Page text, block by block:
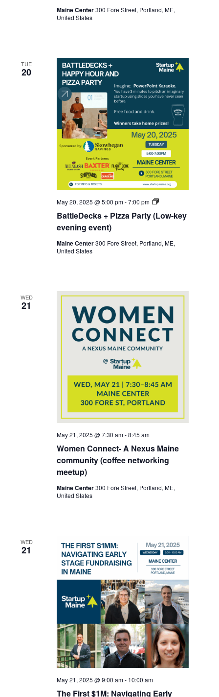
Maine Center300 Fore Street, Portland, ME,
United States
TUE
20
BattleDecks + Pizza Party (Low-key
evening event)
May 20, 2025 @ 5:00 pm-7:00 pm Battledecks
Maine Center300 Fore Street, Portland, ME,
United States
WED
21
Women Connect- A Nexus Maine
community (coffee networking
meetup)
May 21, 2025 @ 7:30 am-8:45 am
Maine Center300 Fore Street, Portland, ME,
United States
WED
21
The First $1M: Navigating Early
May 21, 2025 @ 9:00 am- 10:00 am